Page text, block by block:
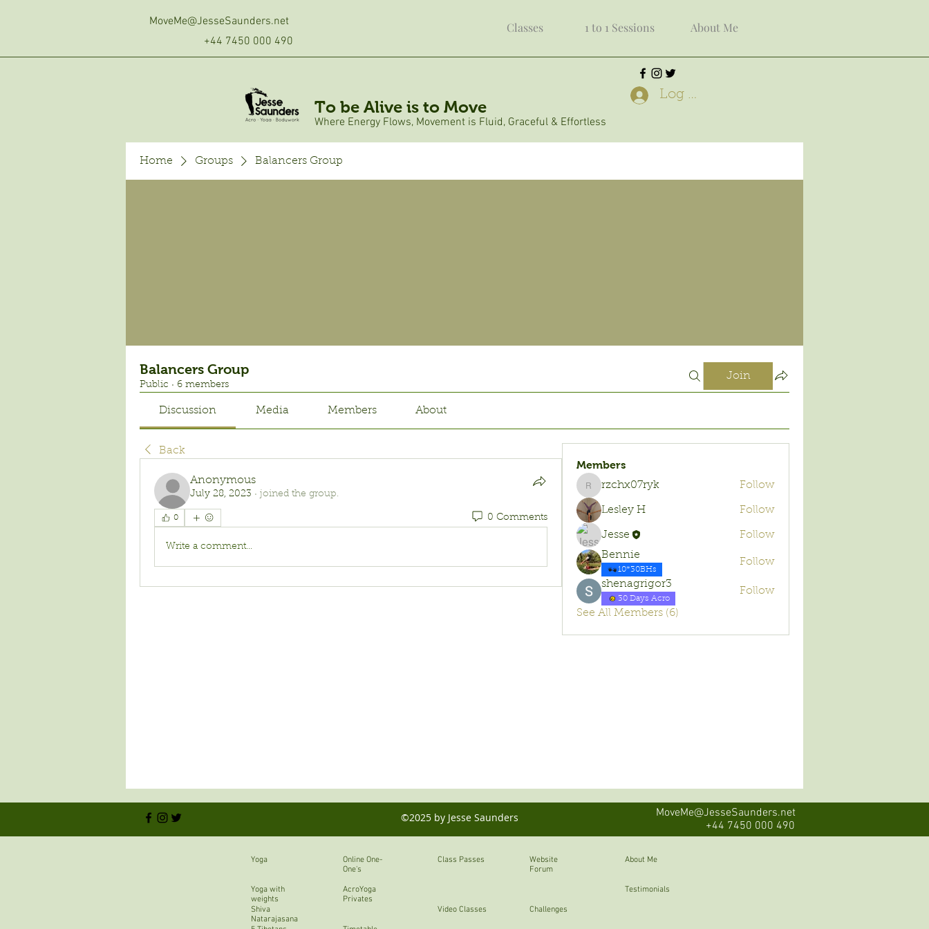
MoveMe@JesseSaunders.net
+44 7450 000 490
Classes 1 to 1 Sessions About Me
To be Alive is to Move
Where Energy Flows, Movement is Fluid, Graceful & Effortless
Log In
Home Groups Balancers Group
Balancers Group
Public · 6 members
Join
Discussion Media Members About
Back
Anonymous
July 28, 2023 · joined the group.
0 0 Comments
Write a comment...
Members
rzchx07ryk
rzchx07ryk Follow
Lesley H Follow
Jesse
Follow
Bennie
10*30BHs
Follow
shenagrigor3
30 Days Acro
Follow
See All Members (6)
©2025 by Jesse Saunders
MoveMe@JesseSaunders.net
+44 7450 000 490
Yoga
Yoga with
weights
Online One-
One's
AcroYoga
Privates
Shiva
Natarajasana
Class Passes
Website
Forum
Video Classes Challenges
About Me
Testimonials